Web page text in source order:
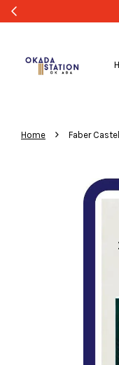
Home › Faber